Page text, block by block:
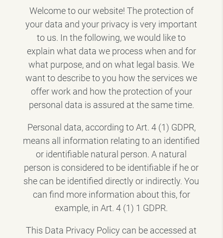
Welcome to our website! The protection of
your data and your privacy is very important
to us. In the following, we would like to
explain what data we process when and for
what purpose, and on what legal basis. We
want to describe to you how the services we
offer work and how the protection of your
personal data is assured at the same time.
Personal data, according to Art. 4 (1) GDPR,
means all information relating to an identified
or identifiable natural person. A natural
person is considered to be identifiable if he or
she can be identified directly or indirectly. You
can find more information about this, for
example, in Art. 4 (1) 1 GDPR.
This Data Privacy Policy can be accessed at